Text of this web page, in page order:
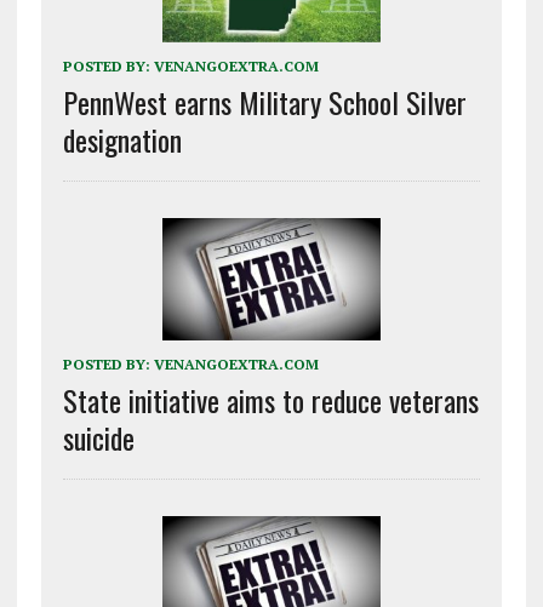
POSTED BY: VENANGOEXTRA.COM
PennWest earns Military School Silver
designation
POSTED BY: VENANGOEXTRA.COM
State initiative aims to reduce veterans
suicide